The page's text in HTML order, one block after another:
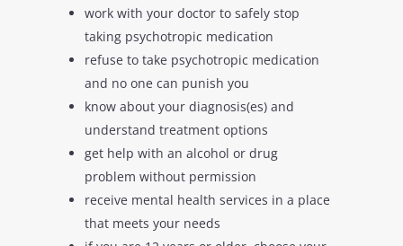
work with your doctor to safely stop
taking psychotropic medication
refuse to take psychotropic medication
and no one can punish you
know about your diagnosis(es) and
understand treatment options
get help with an alcohol or drug
problem without permission
receive mental health services in a place
that meets your needs